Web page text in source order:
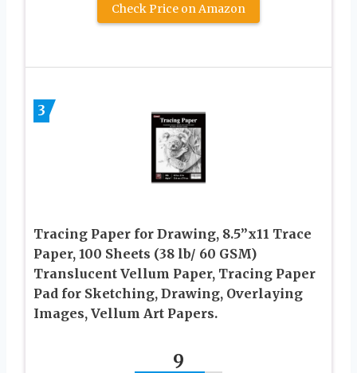
Check Price on Amazon
3
Tracing Paper for Drawing, 8.5”x11 Trace
Paper, 100 Sheets (38 lb/ 60 GSM)
Translucent Vellum Paper, Tracing Paper
Pad for Sketching, Drawing, Overlaying
Images, Vellum Art Papers.
9